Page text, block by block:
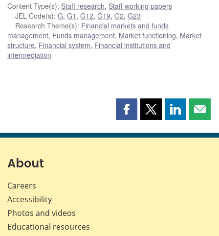
Content Type(s): Staff research, Staff working papers
JEL Code(s):G,G1 ,G12,G19,G2,G23
Research Theme(s): Financial markets and funds
management, Funds management, Market functioning, Market
structure, Financial system, Financial institutions and
intermediation
Share
page
Share
page
Share
page page
About
Careers
Accessibility
Photos and videos
Educational resources